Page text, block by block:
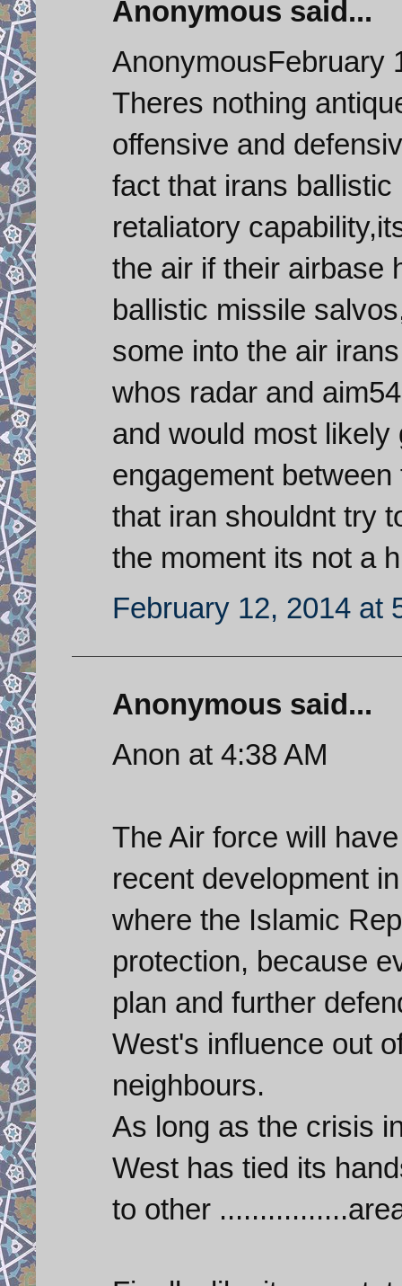
Anonymous said...
AnonymousFebruary
Theres nothing
offensive and
fact that irans
retaliatory
the air if their airbase
ballistic missile
some into the air
whos radar and
and would most
engagement
that iran shouldnt try
the moment its not a
February 12, 2014 at
Anonymous said...
Anon at 4:38 AM
The Air force will
recent development
where the Islamic
protection, because
plan and further
West's influence out
neighbours.
As long as the crisis
West has tied its
to other